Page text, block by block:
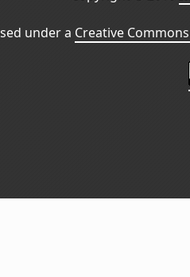
under a Creative